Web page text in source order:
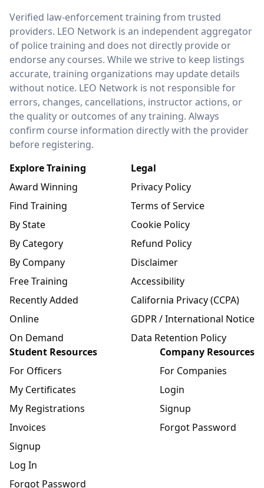
LEO Network
Verified law-enforcement training from trusted
providers. LEO Network is an independent aggregator
of police training and does not directly provide or
endorse any courses. While we strive to keep listings
accurate, training organizations may update details
without notice. LEO Network is not responsible for
errors, changes, cancellations, instructor actions, or
the quality or outcomes of any training. Always
confirm course information directly with the provider
before registering.
Explore Training
Award Winning
Find Training
By State
By Category
By Company
Free Training
Recently Added
Online
On Demand
Legal
Privacy Policy
Terms of Service
Cookie Policy
Refund Policy
Disclaimer
Accessibility
California Privacy (CCPA)
GDPR / International Notice
Data Retention Policy
Student Resources
For Officers
My Certificates
My Registrations
Invoices
Signup
Log In
Forgot Password
Company Resources
For Companies
Login
Signup
Forgot Password